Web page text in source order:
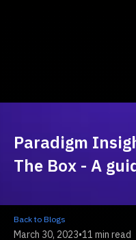
Paradigm
The Box - A
Back to Blogs
March 30, 2023•11 min read